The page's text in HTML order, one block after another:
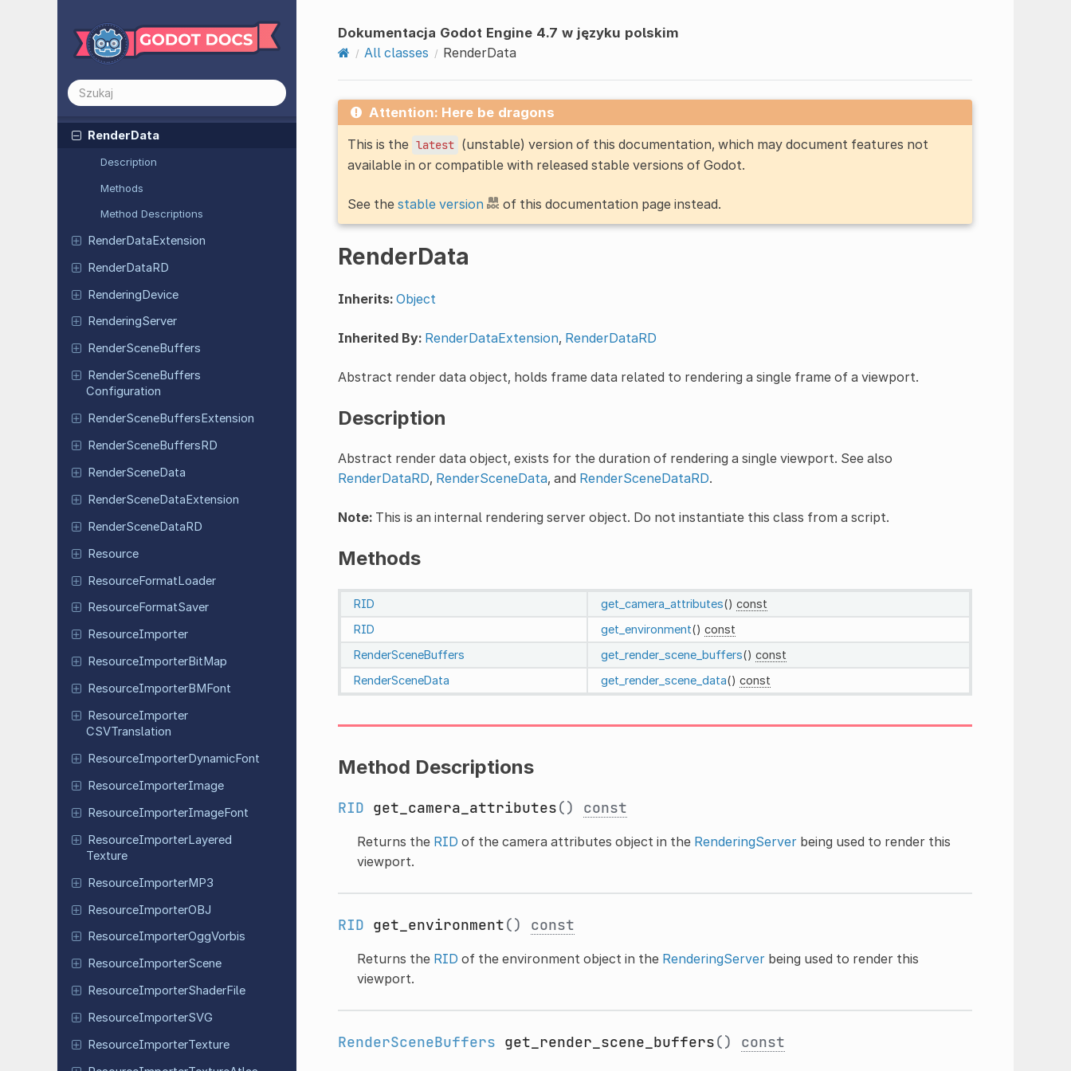
RDVertexAttribute
RefCounted
RegEx
RegExMatch
RenderData
Description
Methods
Method Descriptions
RenderDataExtension
RenderDataRD
RenderingDevice
RenderingServer
RenderSceneBuffers
RenderSceneBuffers
Configuration
RenderSceneBuffersExtension
RenderSceneBuffersRD
RenderSceneData
RenderSceneDataExtension
RenderSceneDataRD
Resource
ResourceFormatLoader
ResourceFormatSaver
ResourceImporter
ResourceImporterBitMap
ResourceImporterBMFont
ResourceImporter
CSVTranslation
ResourceImporterDynamicFont
ResourceImporterImage
ResourceImporterImageFont
ResourceImporterLayered
Texture
ResourceImporterMP3
ResourceImporterOBJ
ResourceImporterOggVorbis
ResourceImporterScene
ResourceImporterShaderFile
ResourceImporterSVG
ResourceImporterTexture
Dokumentacja Godot Engine 4.7 w języku polskim
All classes
RenderData
Attention: Here be dragons
This is the latest (unstable) version of this documentation, which may document features not
available in or compatible with released stable versions of Godot.
See the stable version of this documentation page instead.
RenderData
Inherits: Object
Inherited By: RenderDataExtension, RenderDataRD
Abstract render data object, holds frame data related to rendering a single frame of a viewport.
Description
Abstract render data object, exists for the duration of rendering a single viewport. See also
RenderDataRD, RenderSceneData, and RenderSceneDataRD.
Note:This is an internal rendering server object. Do not instantiate this class from a script.
Methods
RID get_camera_attributes() const
RID
get_environment() const
RenderSceneBuffers
get_render_scene_buffers() const
RenderSceneData
get_render_scene_data() const
Method Descriptions
RID get_camera_attributes() const
Returns the RID of the camera attributes object in the RenderingServerbeing used to render this
viewport.
RID get_environment() const
Returns the RID of the environment object in the RenderingServerbeing used to render this
viewport.
RenderSceneBuffers get_render_scene_buffers() const